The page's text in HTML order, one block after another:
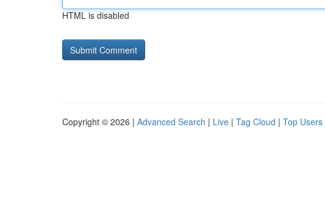
HTML is disabled
Copyright © 2026 | Advanced Search | Live | Tag Cloud | Top Users